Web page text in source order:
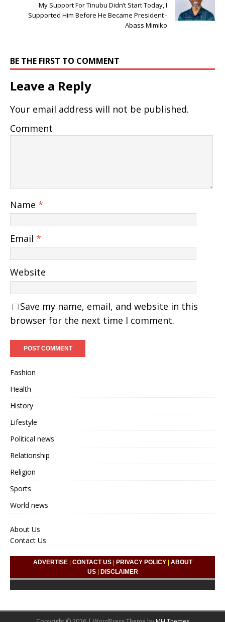
My Support For Tinubu Didn’t Start Today, I
Supported Him Before He Became President -
Abass Mimiko
BE THE FIRST TO COMMENT
Leave a Reply
Your email address will not be published.
Comment
Name *
Email *
Website
Save my name, email, and website in this
browser for the next time I comment.
Fashion
Health
History
Lifestyle
Political news
Relationship
Religion
Sports
World news
About Us
Contact Us
ADVERTISE| CONTACT US| PRIVACY POLICY| ABOUT
US| DISCLAIMER